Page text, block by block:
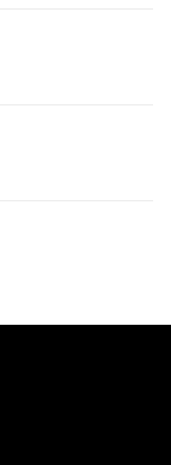
ر.س45.00.